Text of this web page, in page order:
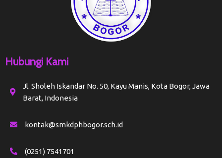
Hubungi Kami
Jl. Sholeh Iskandar No. 50, Kayu Manis, Kota Bogor, Jawa
Barat, Indonesia
kontak@smkdphbogor.sch.id
(0251) 7541701